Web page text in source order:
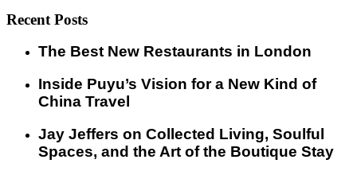
Recent Posts
​​The Best New Restaurants in London
Inside Puyu’s Vision for a New Kind of
China Travel
Jay Jeffers on Collected Living, Soulful
Spaces, and the Art of the Boutique Stay